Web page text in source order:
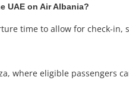
UAE on Air Albania?
time to allow for check-in,
where eligible passengers